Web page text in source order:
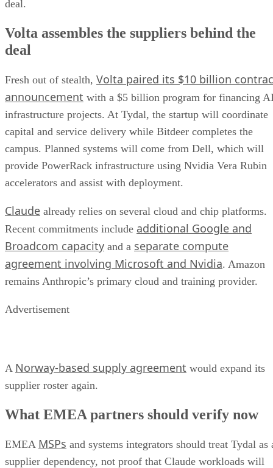
deal.
Volta assembles the suppliers behind the
deal
Fresh out of stealth, Volta paired its $10 billion
announcement with a $5 billion program for financing
infrastructure projects. At Tydal, the startup will coordinate
capital and service delivery while Bitdeer completes the
campus. Planned systems will come from Dell, which will
provide PowerRack infrastructure using Nvidia Vera Rubin
accelerators and assist with deployment.
Claude already relies on several cloud and chip platforms.
Recent commitments include additional Google and
Broadcom capacity and a separate compute
agreement involving Microsoft and Nvidia. Amazon
remains Anthropic’s primary cloud and training provider.
Advertisement
A Norway-based supply agreement would expand its
supplier roster again.
What EMEA partners should verify now
EMEA MSPs and systems integrators should treat Tydal as
supplier dependency, not proof that Claude workloads will